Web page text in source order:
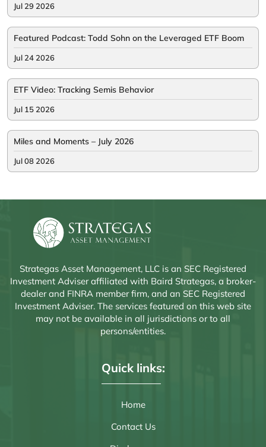
Jul 29 2026
Featured Podcast: Todd Sohn on the Leveraged ETF Boom
Jul 24 2026
ETF Video: Tracking Semis Behavior
Jul 15 2026
Miles and Moments – July 2026
Jul 08 2026
Strategas Asset Management, LLC is an SEC Registered
Investment Adviser affiliated with Baird Strategas, a broker-
dealer and FINRA member firm, and an SEC Registered
Investment Adviser. The services featured on this web site
may not be available in all jurisdictions or to all
persons/entities.
Quick links:
Home
Contact Us